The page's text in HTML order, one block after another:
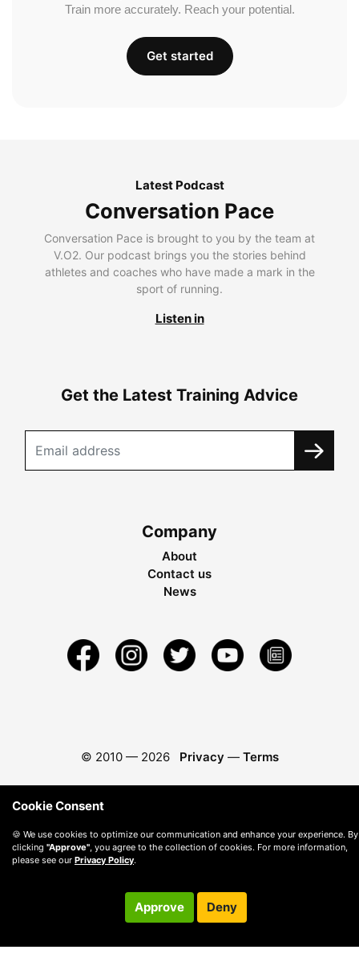
Train more accurately. Reach your potential.
Get started
Latest Podcast
Conversation Pace
Conversation Pace is brought to you by the team at
V.O2. Our podcast brings you the stories behind
athletes and coaches who have made a mark in the
sport of running.
Listen in
Get the Latest Training Advice
Company
About
Contact us
News
© 2010 — 2026 Privacy — Terms
Cookie Consent
🍪 We use cookies to optimize our communication and enhance your experience. By
clicking "Approve" , you agree to the collection of cookies. For more information,
please see our Privacy Policy.
Approve Deny